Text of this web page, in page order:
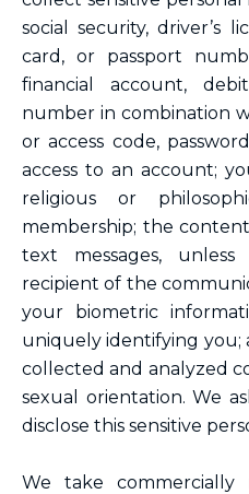
social security, driver’s
card, or passport
financial account,
number in combination
or access code,
access to an account;
religious or
membership; the
text messages,
recipient of the
your biometric
uniquely identifying you;
collected and analyzed
sexual orientation. We
disclose this sensitive
We take commercially